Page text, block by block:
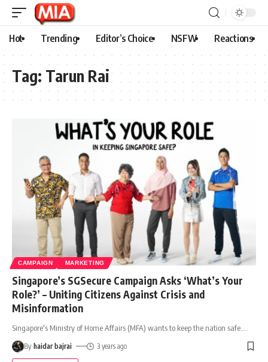
Hot Trending Editor’s Choice NSFW Reactions
Tag: Tarun Rai
CAMPAIGN MARKETING
Singapore’s SGSecure Campaign Asks ‘What’s Your
Role?’ – Uniting Citizens Against Crisis and
Misinformation
Singapore's Ministry of Home Affairs (MFA) wants to keep the nation safe.
By haidar bajrai 3 years ago